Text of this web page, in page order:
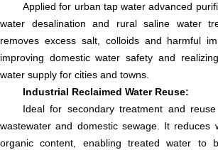
Applied for urban tap water advanced
water desalination and rural saline water
removes excess salt, colloids and harmful
improving domestic water safety and
water supply for cities and towns.
Industrial Reclaimed Water Reuse:
Ideal for secondary treatment and
wastewater and domestic sewage. It reduces
organic content, enabling treated water to